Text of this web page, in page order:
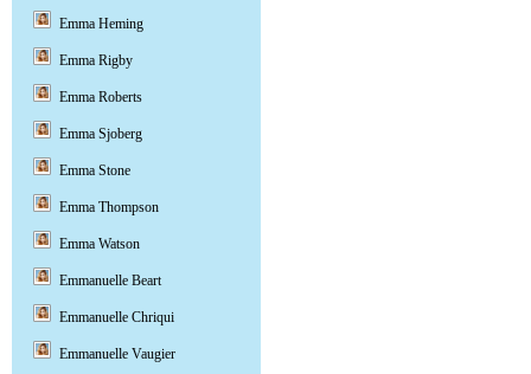
Emma Heming
Emma Rigby
Emma Roberts
Emma Sjoberg
Emma Stone
Emma Thompson
Emma Watson
Emmanuelle Beart
Emmanuelle Chriqui
Emmanuelle Vaugier